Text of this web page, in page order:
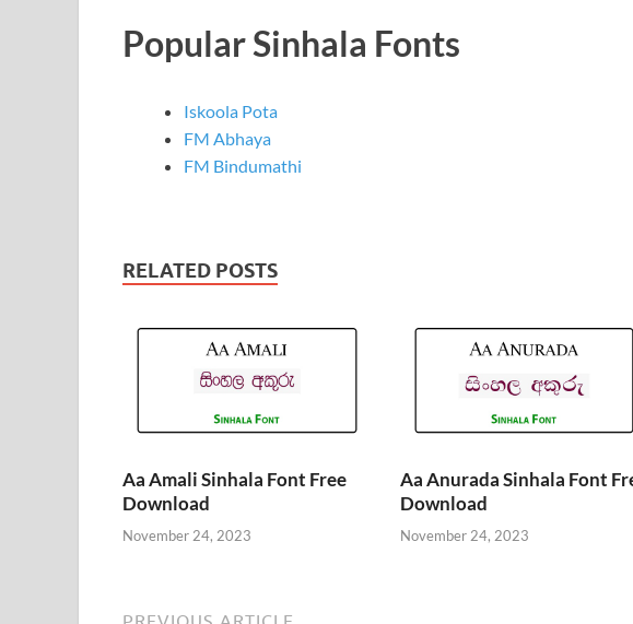
Popular Sinhala Fonts
Iskoola Pota
FM Abhaya
FM Bindumathi
RELATED POSTS
Aa Amali Sinhala Font Free
Download
November 24, 2023
Aa Anurada Sinhala Font
Download
November 24, 2023